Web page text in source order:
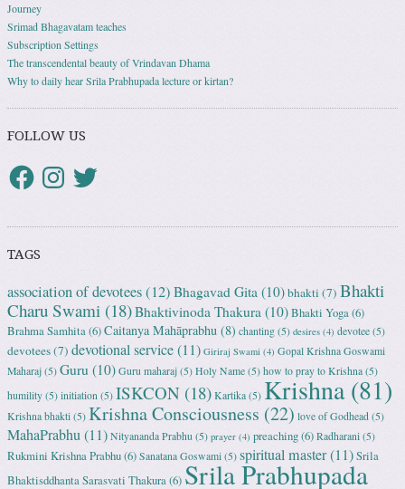
Journey
Srimad Bhagavatam teaches
Subscription Settings
The transcendental beauty of Vrindavan Dhama
Why to daily hear Srila Prabhupada lecture or kirtan?
FOLLOW US
TAGS
association of devotees(12) Bhagavad Gita (10)bhakti (7) Bhakti
Charu Swami (18)Bhaktivinoda Thakura (10)Bhakti Yoga(6)
Brahma Samhita(6)Caitanya Mahāprabhu (8) chanting (5) desires (4) devotee (5)
devotees(7) devotional service(11) Giriraj Swami (4) Gopal Krishna Goswami
Maharaj (5) Guru (10) Guru maharaj (5) Holy Name (5) how to pray to Krishna (5)
humility (5) initiation (5) ISKCON (18) Kartika (5) Krishna(81)
Krishna bhakti (5) Krishna Consciousness (22) love of Godhead (5)
MahaPrabhu(11) Nityananda Prabhu (5) prayer (4) preaching(6) Radharani (5)
Rukmini Krishna Prabhu(6) Sanatana Goswami (5) spiritual master(11)Srila
Bhaktisddhanta Sarasvati Thakura(6) Srila Prabhupada